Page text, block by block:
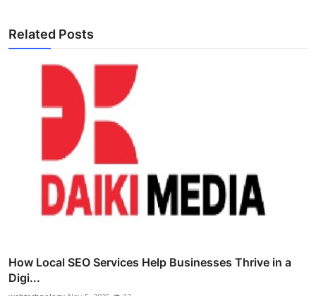
Related Posts
How Local SEO Services Help Businesses Thrive in a
Digi...